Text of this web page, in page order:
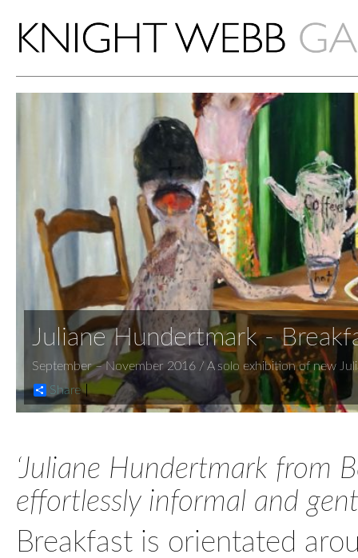
Juliane Hundertmark -
September – November 2016 / A solo exhibition of new
Share
‘Juliane Hundertmark from
effortlessly informal and
Breakfast is orientated